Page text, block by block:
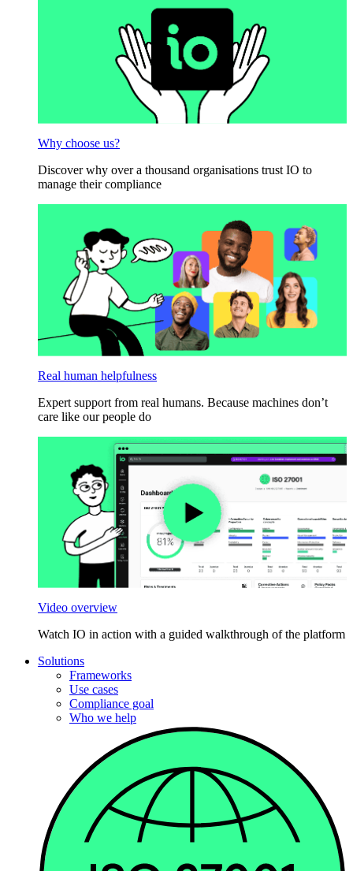
Why choose us?
Discover why over a thousand organisations trust IO to
manage their compliance
Real human helpfulness
Expert support from real humans. Because machines don’t
care like our people do
Video overview
Watch IO in action with a guided walkthrough of the platform
Solutions
Frameworks
Use cases
Compliance goal
Who we help